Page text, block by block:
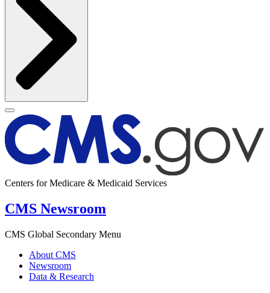
Centers for Medicare & Medicaid Services
CMS Newsroom
CMS Global Secondary Menu
About CMS
Newsroom
Data & Research